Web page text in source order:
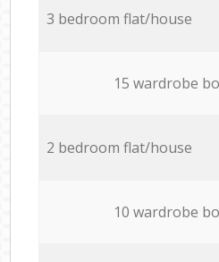
3 bedroom flat/house
15 wardrobe
2 bedroom flat/house
10 wardrobe